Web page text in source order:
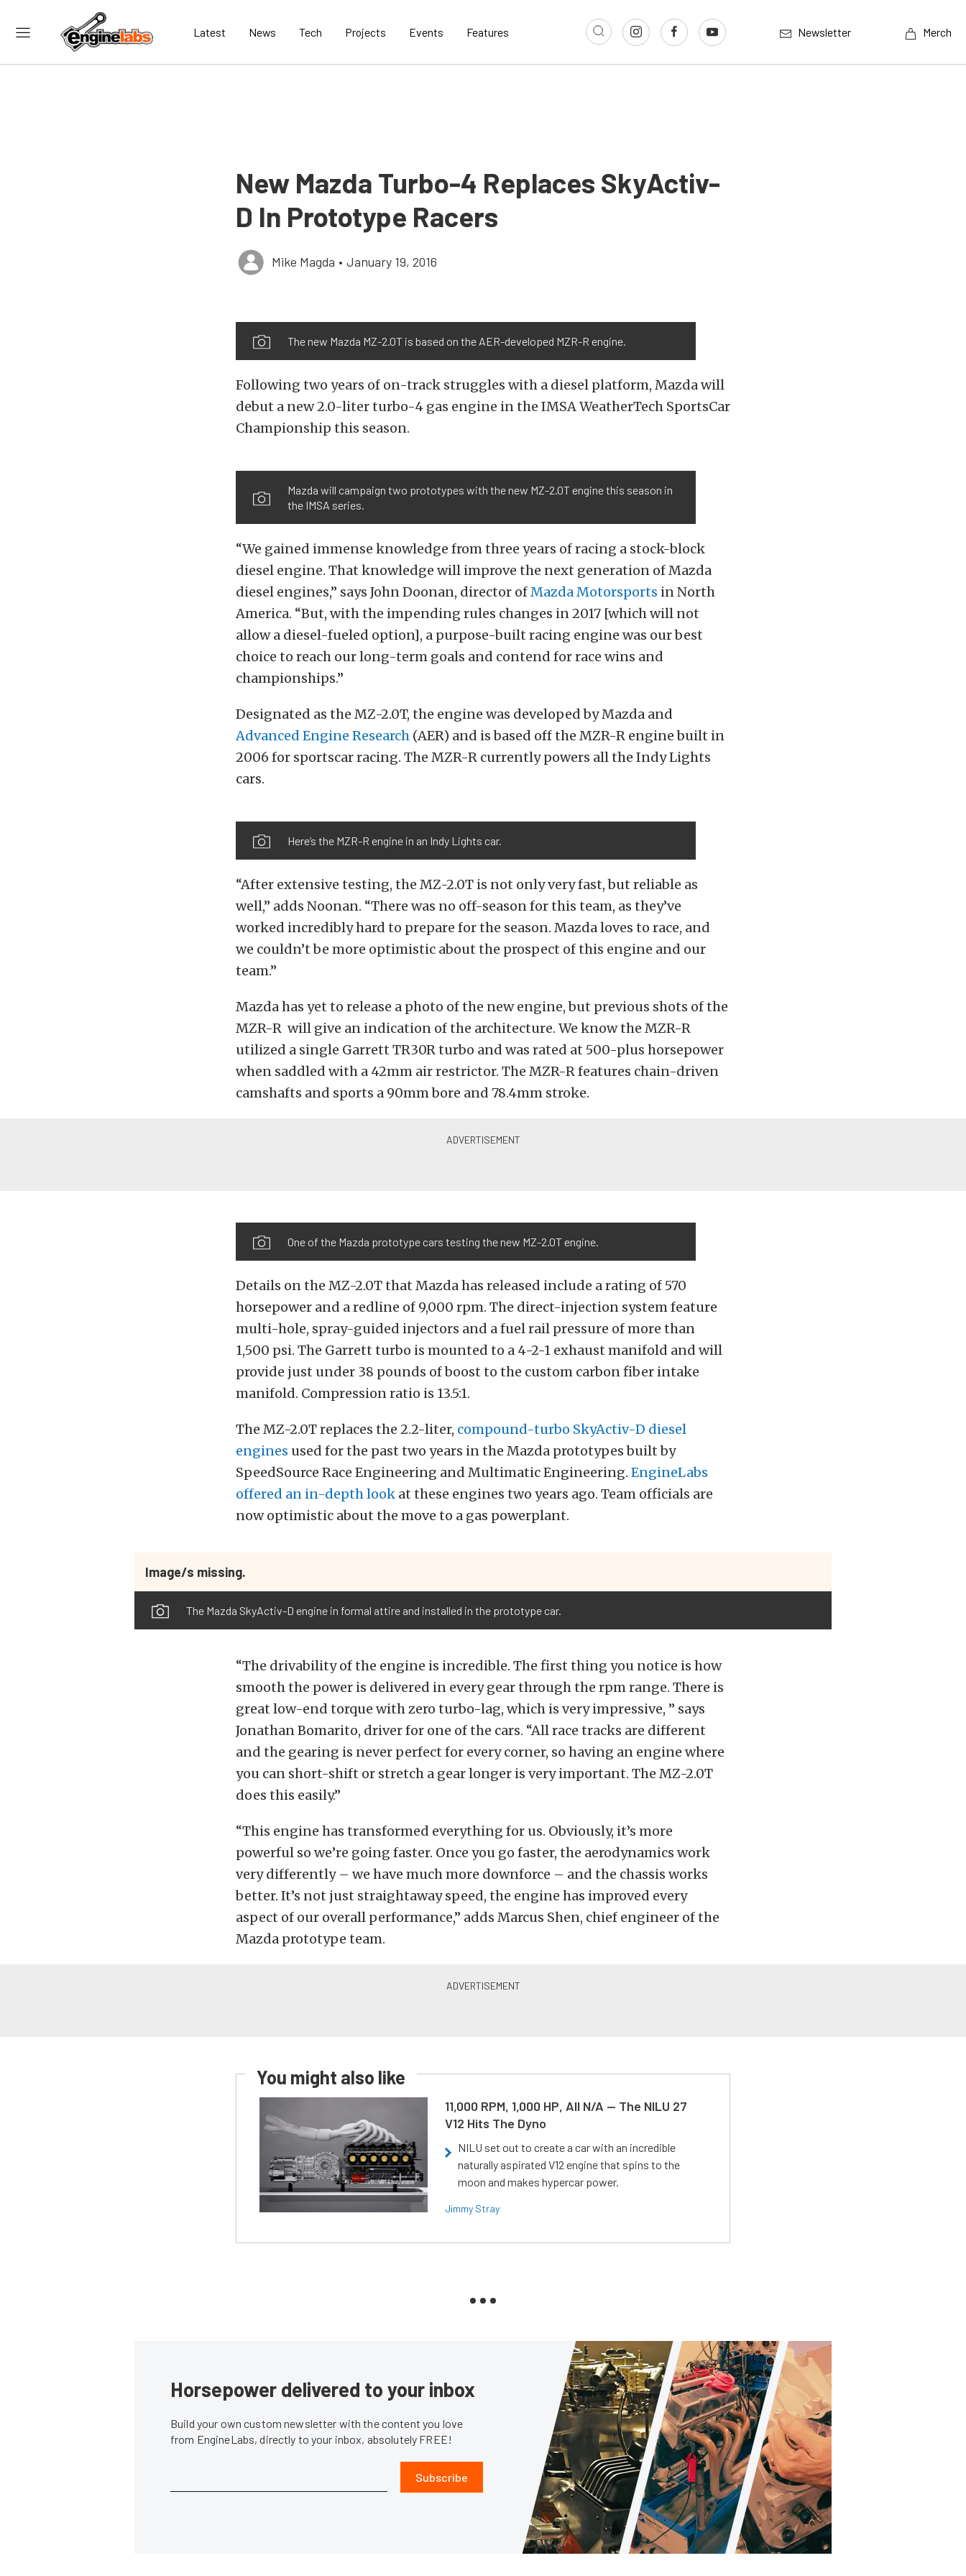
Latest News Tech Projects Events Features Newsletter Merch
New Mazda Turbo-4 Replaces SkyActiv-
D In Prototype Racers
Mike Magda • January 19, 2016
The new Mazda MZ-2.0T is based on the AER-developed MZR-R engine.
Following two years of on-track struggles with a diesel platform, Mazda will
debut a new 2.0-liter turbo-4 gas engine in the IMSA WeatherTech SportsCar
Championship this season.
Mazda will campaign two prototypes with the new MZ-2.0T engine this season in
the IMSA series.
“We gained immense knowledge from three years of racing a stock-block
diesel engine. That knowledge will improve the next generation of Mazda
diesel engines,” says John Doonan, director ofMazda Motorsports in North
America. “But, with the impending rules changes in 2017 [which will not
allow a diesel-fueled option], a purpose-built racing engine was our best
choice to reach our long-term goals and contend for race wins and
championships.”
Designated as the MZ-2.0T, the engine was developed by Mazda and
Advanced Engine Research (AER) and is based off the MZR-R engine built in
2006 for sportscar racing. The MZR-R currently powers all the Indy Lights
cars.
Here’s the MZR-R engine in an Indy Lights car.
“After extensive testing, the MZ-2.0T is not only very fast, but reliable as
well,” adds Noonan. “There was no off-season for this team, as they’ve
worked incredibly hard to prepare for the season. Mazda loves to race, and
we couldn’t be more optimistic about the prospect of this engine and our
team.”
Mazda has yet to release a photo of the new engine, but previous shots of the
MZR-R will give an indication of the architecture. We know the MZR-R
utilized a single Garrett TR30R turbo and was rated at 500-plus horsepower
when saddled with a 42mm air restrictor. The MZR-R features chain-driven
camshafts and sports a 90mm bore and 78.4mm stroke.
One of the Mazda prototype cars testing the new MZ-2.0T engine.
Details on the MZ-2.0T that Mazda has released include a rating of 570
horsepower and a redline of 9,000 rpm. The direct-injection system feature
multi-hole, spray-guided injectors and a fuel rail pressure of more than
1,500 psi. The Garrett turbo is mounted to a 4-2-1 exhaust manifold and will
provide just under 38 pounds of boost to the custom carbon fiber intake
manifold. Compression ratio is 13.5:1.
The MZ-2.0T replaces the 2.2-liter, compound-turbo SkyActiv-D diesel
engines used for the past two years in the Mazda prototypes built by
SpeedSource Race Engineering and Multimatic Engineering. EngineLabs
offered an in-depth look at these engines two years ago. Team officials are
now optimistic about the move to a gas powerplant.
Image/s missing.
The Mazda SkyActiv-D engine in formal attire and installed in the prototype car.
“The drivability of the engine is incredible. The first thing you notice is how
smooth the power is delivered in every gear through the rpm range. There is
great low-end torque with zero turbo-lag, which is very impressive, ” says
Jonathan Bomarito, driver for one of the cars. “All race tracks are different
and the gearing is never perfect for every corner, so having an engine where
you can short-shift or stretch a gear longer is very important. The MZ-2.0T
does this easily.”
“This engine has transformed everything for us. Obviously, it’s more
powerful so we’re going faster. Once you go faster, the aerodynamics work
very differently – we have much more downforce – and the chassis works
better. It’s not just straightaway speed, the engine has improved every
aspect of our overall performance,” adds Marcus Shen, chief engineer of the
Mazda prototype team.
You might also like
11,000 RPM, 1,000 HP, All N/A — The NILU 27
V12 Hits The Dyno
NILU set out to create a car with an incredible
naturally aspirated V12 engine that spins to the
moon and makes hypercar power.
Jimmy Stray
Horsepower delivered to your inbox
Build your own custom newsletter with the content you love
from EngineLabs, directly to your inbox, absolutely FREE!
Subscribe